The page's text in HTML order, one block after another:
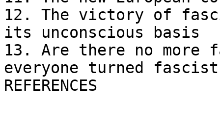
12. The victory of
its unconscious basis
13. Are there no
everyone turned
REFERENCES